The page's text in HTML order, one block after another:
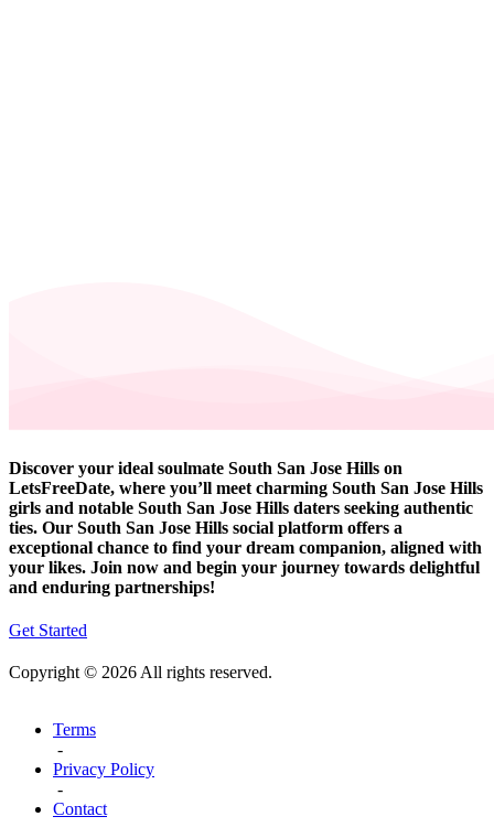
Discover your ideal soulmate South San Jose Hills on
LetsFreeDate, where you’ll meet charming South San Jose Hills
girls and notable South San Jose Hills daters seeking authentic
ties. Our South San Jose Hills social platform offers a
exceptional chance to find your dream companion, aligned with
your likes. Join now and begin your journey towards delightful
and enduring partnerships!
Get Started
Copyright © 2026 All rights reserved.
Terms
-
Privacy Policy
-
Contact